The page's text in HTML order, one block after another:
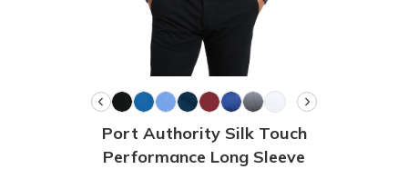
Port Authority Silk Touch
Performance Long Sleeve